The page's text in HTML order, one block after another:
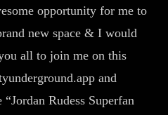
opportunity for me to
new space & I would
all to join me on this
and
Rudess Superfan